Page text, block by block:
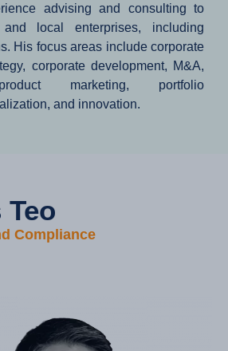
advising and consulting to
local enterprises, including
His focus areas include corporate
corporate development, M&A,
marketing, portfolio
and innovation.
Compliance